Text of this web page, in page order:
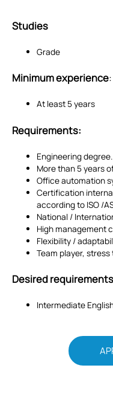
Studies
Grade
Minimum experience:
At least 5 years
Requirements:
Engineering degree.
More than 5 years
Office automation
Certification
according to ISO /
National /
High management
Flexibility /
Team player,
Desired requirements
Intermediate